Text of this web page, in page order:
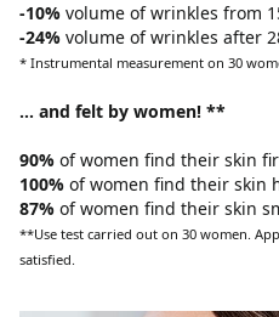
-10% volume of wrinkles from
-24% volume of wrinkles after
* Instrumental measurement on 30
… and felt by women! **
90% of women find their skin
100% of women find their skin
87% of women find their skin
**Use test carried out on 30 women.
satisfied.